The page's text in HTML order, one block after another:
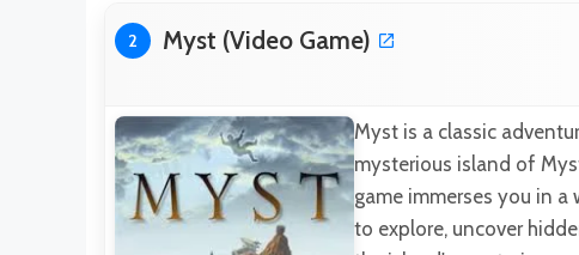
2 Myst (Video Game)
Myst is a classic
mysterious island of
game immerses you in
to explore, uncover